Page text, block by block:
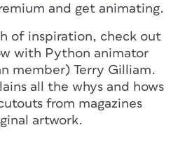
and get animating.
of inspiration, check out
with Python animator
member) Terry Gilliam.
all the whys and hows
from magazines
artwork.